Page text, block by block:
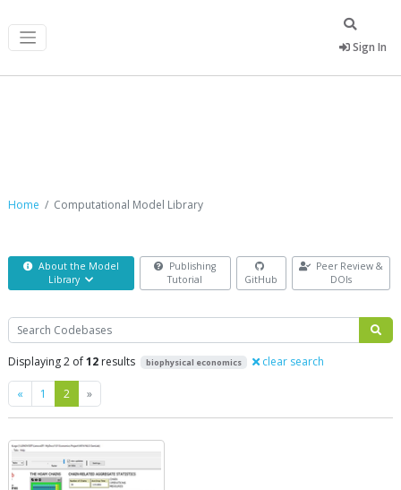
Sign In
Home Computational Model Library
About the Model
Library
Publishing
Tutorial
GitHub
Peer Review &
DOIs
Search
Displaying 2 of12 results biophysical economics clear search
« Previous
1 2 »Next